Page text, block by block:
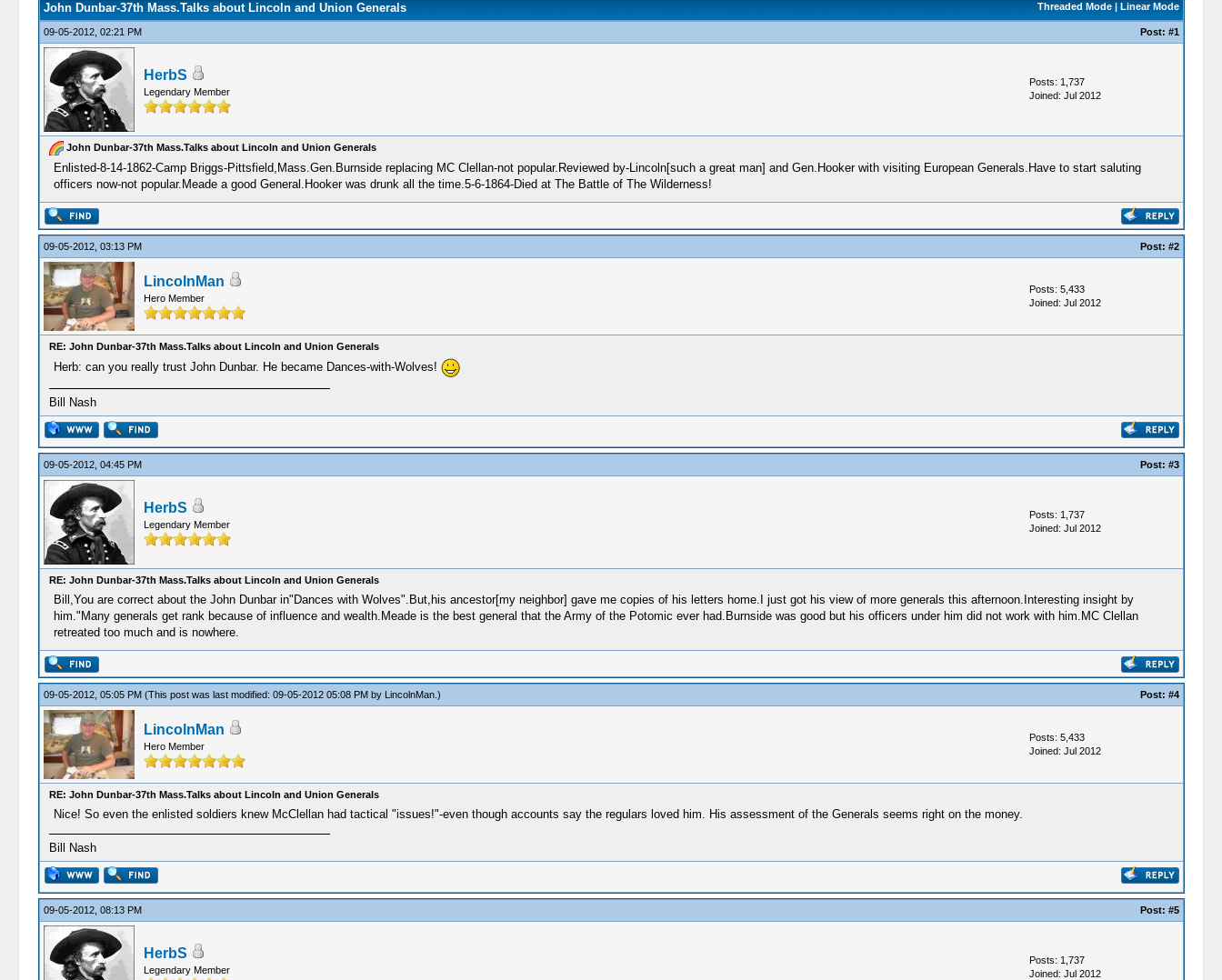
Threaded Mode| Linear Mode
John Dunbar-37th Mass.Talks about Lincoln and Union Generals
09-05-2012, 02:21 PM Post: #1
HerbS
Legendary Member
Posts: 1,737
Joined: Jul 2012
John Dunbar-37th Mass.Talks about Lincoln and Union Generals
Enlisted-8-14-1862-Camp Briggs-Pittsfield,Mass.Gen.Burnside replacing MC Clellan-not popular.Reviewed by-Lincoln[such a great man] and Gen.Hooker with visiting European Generals.Have to start saluting
officers now-not popular.Meade a good General.Hooker was drunk all the time.5-6-1864-Died at The Battle of The Wilderness!
09-05-2012, 03:13 PM Post: #2
LincolnMan
Hero Member
Posts: 5,433
Joined: Jul 2012
RE: John Dunbar-37th Mass.Talks about Lincoln and Union Generals
Herb: can you really trust John Dunbar. He became Dances-with-Wolves!
Bill Nash
09-05-2012, 04:45 PM Post: #3
HerbS
Legendary Member
Posts: 1,737
Joined: Jul 2012
RE: John Dunbar-37th Mass.Talks about Lincoln and Union Generals
Bill,You are correct about the John Dunbar in"Dances with Wolves".But,his ancestor[my neighbor] gave me copies of his letters home.I just got his view of more generals this afternoon.Interesting insight by
him."Many generals get rank because of influence and wealth.Meade is the best general that the Army of the Potomic ever had.Burnside was good but his officers under him did not work with him.MC Clellan
retreated too much and is nowhere.
09-05-2012, 05:05 PM (This post was last modified: 09-05-2012 05:08 PM by LincolnMan.) Post: #4
LincolnMan
Hero Member
Posts: 5,433
Joined: Jul 2012
RE: John Dunbar-37th Mass.Talks about Lincoln and Union Generals
Nice! So even the enlisted soldiers knew McClellan had tactical "issues!"-even though accounts say the regulars loved him. His assessment of the Generals seems right on the money.
Bill Nash
09-05-2012, 08:13 PM Post: #5
HerbS
Legendary Member
Posts: 1,737
Joined: Jul 2012